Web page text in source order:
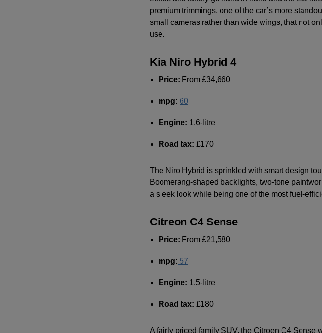
premium trimmings, one of the car’s more
small cameras rather than wide wings, that not
use.
Kia Niro Hybrid 4
Price: From £34,660
mpg: 60
Engine: 1.6-litre
Road tax: £170
The Niro Hybrid is sprinkled with smart design
Boomerang-shaped backlights, two-tone
a sleek look while being one of the most fuel-
Citreon C4 Sense
Price: From £21,580
mpg: 57
Engine: 1.5-litre
Road tax: £180
A fairly priced family SUV, the Citroen C4 Sense